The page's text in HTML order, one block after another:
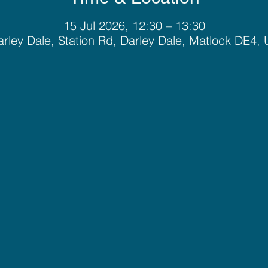
15 Jul 2026, 12:30 – 13:30
Dale, Station Rd, Darley Dale, Matlock DE4,